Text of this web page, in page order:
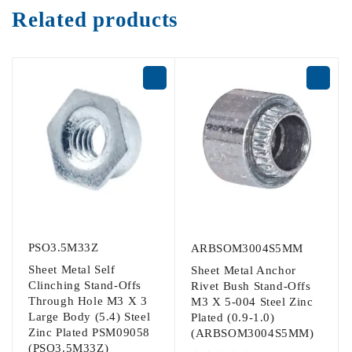
Related products
PSO3.5M33Z
Sheet Metal Self
Clinching Stand-Offs
Through Hole M3 X 3
Large Body (5.4) Steel
Zinc Plated PSM09058
(PSO3.5M33Z)
ARBSOM3004S5MM
Sheet Metal Anchor
Rivet Bush Stand-Offs
M3 X 5-004 Steel Zinc
Plated (0.9-1.0)
(ARBSOM3004S5MM)